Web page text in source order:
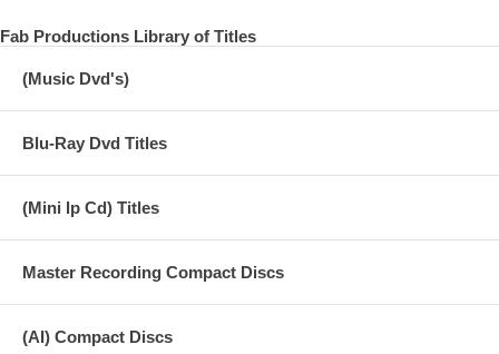
Fab Productions Library of Titles
(Music Dvd's)
Blu-Ray Dvd Titles
(Mini lp Cd) Titles
Master Recording Compact Discs
(AI) Compact Discs